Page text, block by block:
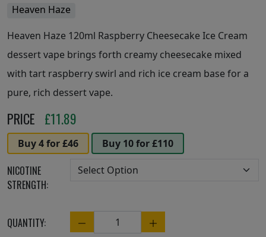
Heaven Haze
Heaven Haze 120ml Raspberry Cheesecake Ice Cream
dessert vape brings forth creamy cheesecake mixed
with tart raspberry swirl and rich ice cream base for a
pure, rich dessert vape.
PRICE £11.89
Buy 4 for £46 Buy 10 for £110
NICOTINE
STRENGTH:
QUANTITY: Quantity